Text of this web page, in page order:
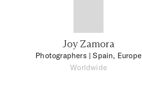
Joy Zamora
Photographers | Spain, Europe
Worldwide